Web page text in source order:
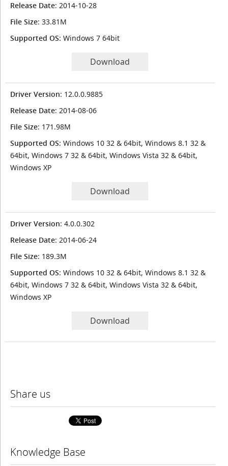
Release Date: 2014-10-28
File Size: 33.81M
Supported OS: Windows 7 64bit
Download
Driver Version: 12.0.0.9885
Release Date: 2014-08-06
File Size: 171.98M
Supported OS: Windows 10 32 & 64bit, Windows 8.1 32 &
64bit, Windows 7 32 & 64bit, Windows Vista 32 & 64bit,
Windows XP
Download
Driver Version: 4.0.0.302
Release Date: 2014-06-24
File Size: 189.3M
Supported OS: Windows 10 32 & 64bit, Windows 8.1 32 &
64bit, Windows 7 32 & 64bit, Windows Vista 32 & 64bit,
Windows XP
Download
Share us
Knowledge Base